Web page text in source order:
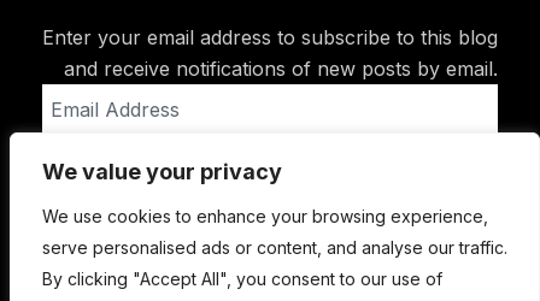
We value your privacy
We use cookies to enhance your browsing experience,
serve personalised ads or content, and analyse our traffic.
By clicking "Accept All", you consent to our use of
Enter your email address to subscribe to this blog
and receive notifications of new posts by email.
Address
Subscribe